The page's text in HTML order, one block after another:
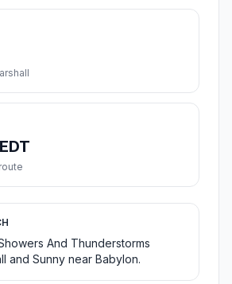
And Thunderstorms
and Sunny near Babylon.